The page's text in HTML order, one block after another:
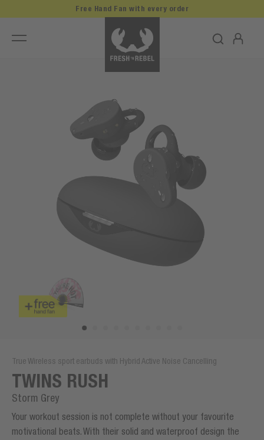
Free Hand Fan with every order
True Wireless sport earbuds with Hybrid Active Noise Cancelling
TWINS RUSH
Storm Grey
Your workout session is not complete without your favourite
motivational beats. With their solid and waterproof design the